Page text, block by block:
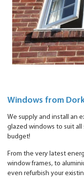
Windows from
We supply and install an
glazed windows to suit
budget!
From the very latest
window frames, to
even refurbish your